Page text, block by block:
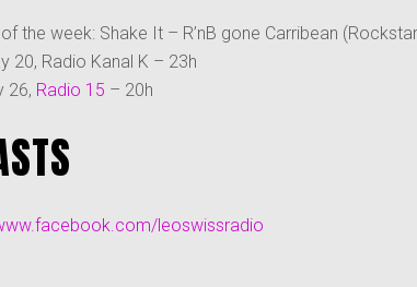
the week: Shake It – R’nB gone Carribean
20, Radio Kanal K – 23h
26, Radio 15 – 20h
leoswissradio